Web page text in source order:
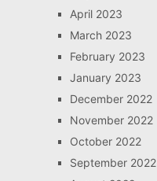
April 2023
March 2023
February 2023
January 2023
December 2022
November 2022
October 2022
September 2022